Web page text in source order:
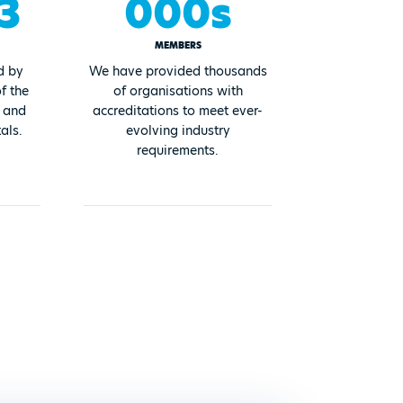
by
the
000s
MEMBERS
We have provided thousands
of organisations with
accreditations to meet ever-
evolving industry
requirements.